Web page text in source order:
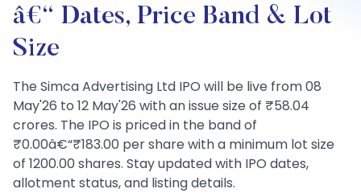
â€“ Dates, Price Band & Lot
Size
The Simca Advertising Ltd IPO will be live from 08
May'26 to 12 May'26 with an issue size of ₹58.04
crores. The IPO is priced in the band of
₹0.00â€“₹183.00 per share with a minimum lot size
of 1200.00 shares. Stay updated with IPO dates,
allotment status, and listing details.